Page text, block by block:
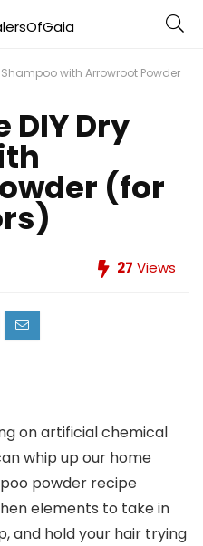
Shampoo with Arrowroot Powder
DIY Dry
(for
27 Views
on artificial chemical
whip up our home
powder recipe
elements to take in
and hold your hair trying